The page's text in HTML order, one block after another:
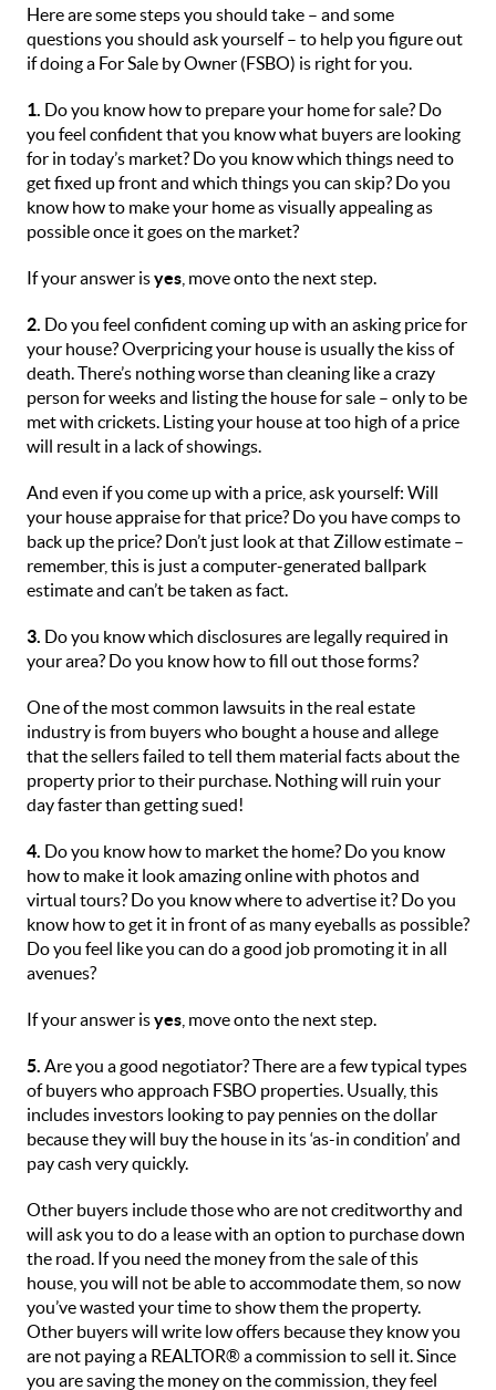
Here are some steps you should take – and some
questions you should ask yourself – to help you figure out
if doing a For Sale by Owner (FSBO) is right for you.
1. Do you know how to prepare your home for sale? Do
you feel confident that you know what buyers are looking
for in today’s market? Do you know which things need to
get fixed up front and which things you can skip? Do you
know how to make your home as visually appealing as
possible once it goes on the market?
If your answer isyes , move onto the next step.
2. Do you feel confident coming up with an asking price for
your house? Overpricing your house is usually the kiss of
death. There’s nothing worse than cleaning like a crazy
person for weeks and listing the house for sale – only to be
met with crickets. Listing your house at too high of a price
will result in a lack of showings.
And even if you come up with a price, ask yourself: Will
your house appraise for that price? Do you have comps to
back up the price? Don’t just look at that Zillow estimate –
remember, this is just a computer-generated ballpark
estimate and can’t be taken as fact.
3. Do you know which disclosures are legally required in
your area? Do you know how to fill out those forms?
One of the most common lawsuits in the real estate
industry is from buyers who bought a house and allege
that the sellers failed to tell them material facts about the
property prior to their purchase. Nothing will ruin your
day faster than getting sued!
4. Do you know how to market the home? Do you know
how to make it look amazing online with photos and
virtual tours? Do you know where to advertise it? Do you
know how to get it in front of as many eyeballs as possible?
Do you feel like you can do a good job promoting it in all
avenues?
If your answer isyes , move onto the next step.
5. Are you a good negotiator? There are a few typical types
of buyers who approach FSBO properties. Usually, this
includes investors looking to pay pennies on the dollar
because they will buy the house in its ‘as-in condition’ and
pay cash very quickly.
Other buyers include those who are not creditworthy and
will ask you to do a lease with an option to purchase down
the road. If you need the money from the sale of this
house, you will not be able to accommodate them, so now
you’ve wasted your time to show them the property.
Other buyers will write low offers because they know you
are not paying a REALTOR® a commission to sell it. Since
you are saving the money on the commission, they feel